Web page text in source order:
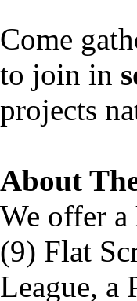
Come
to join in
projects
About
We offer a
(9) Flat
League, a